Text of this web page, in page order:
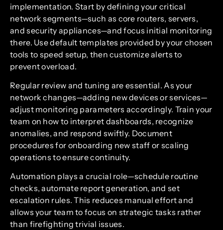
implementation. Start by defining your critical
network segments—such as core routers, servers,
and security appliances—and focus initial monitoring
there. Use default templates provided by your chosen
tools to speed setup, then customize alerts to
prevent overload.
Regular review and tuning are essential. As your
network changes—adding new devices or services—
adjust monitoring parameters accordingly. Train your
team on how to interpret dashboards, recognize
anomalies, and respond swiftly. Document
procedures for onboarding new staff or scaling
operations to ensure continuity.
Automation plays a crucial role—schedule routine
checks, automate report generation, and set
escalation rules. This reduces manual effort and
allows your team to focus on strategic tasks rather
than firefighting trivial issues.